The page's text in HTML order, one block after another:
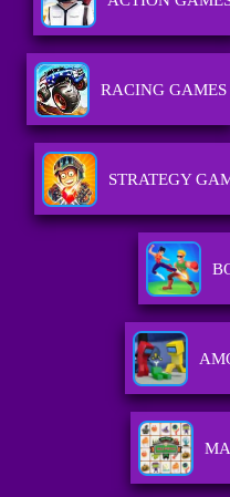
RACING GAMES
STRATEGY